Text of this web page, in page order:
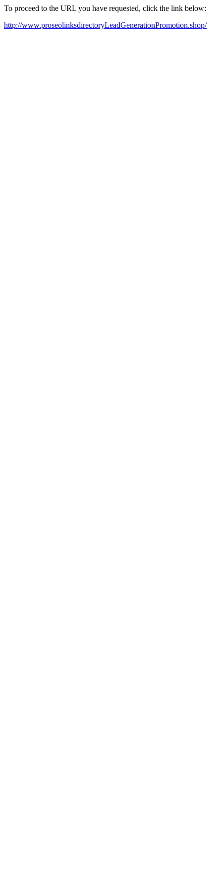
To proceed to the URL you have requested, click the link below:
http://www.proseolinksdirectoryLeadGenerationPromotion.shop/